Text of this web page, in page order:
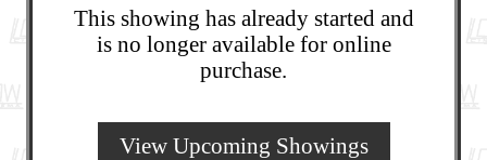
This showing has already started and
is no longer available for online
purchase.
View Upcoming Showings